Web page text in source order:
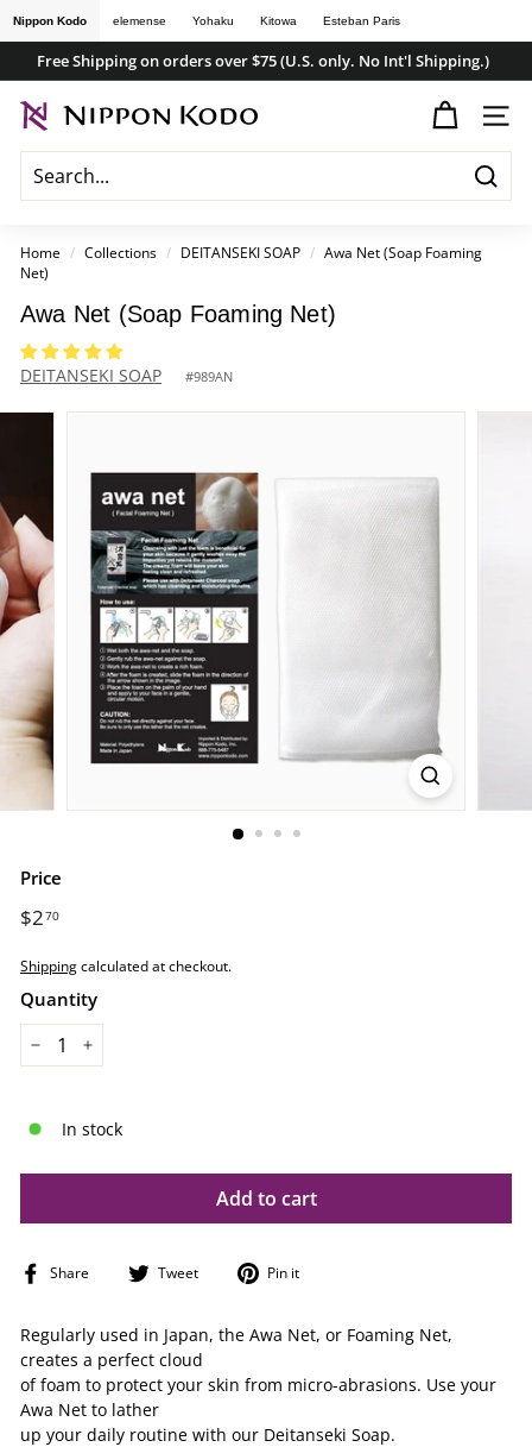
Skip
to
content
Nippon Kodo elemense Yohaku Kitowa Esteban Paris
Free Shipping on orders over $75 (U.S. only. No Int'l Shipping.)
n
i
p
o
n
k
o
d
o
o
r
e.
c
m
SITE
Home / Collections / DEITANSEKI SOAP / Awa Net (Soap Foaming
Net)
Awa Net (Soap Foaming Net)
DEITANSEKI SOAP #989AN
Price
Regular
$270
Shippingcalculated at checkout.
Quantity
In stock
Add to cart
Share
Share Tweet
Tweet Pin it
Regularly used in Japan, the Awa Net, or Foaming Net,
creates a perfect cloud
of foam to protect your skin from micro-abrasions. Use your
Awa Net to lather
up your daily routine with our Deitanseki Soap.